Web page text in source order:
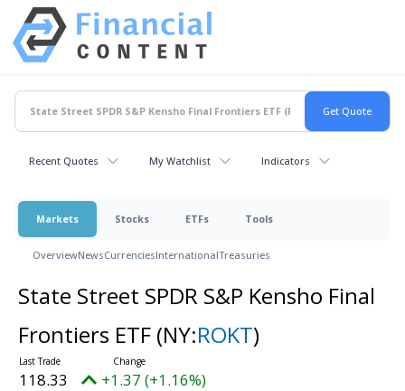
Recent Quotes My Watchlist Indicators
Markets Stocks ETFs Tools
OverviewNewsCurrenciesInternationalTreasuries
State Street SPDR S&P Kensho Final
Frontiers ETF (NY:ROKT)
118.33 +1.37 (+1.16%)